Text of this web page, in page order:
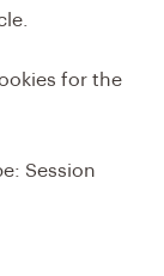
for the
Session